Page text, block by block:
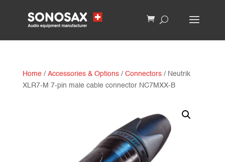
Home/ Accessories & Options/ Connectors/ Neutrik
XLR7-M 7-pin male cable connector NC7MXX-B